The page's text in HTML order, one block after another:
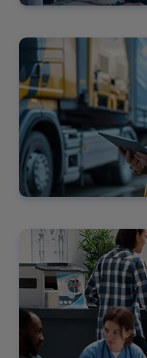
View
Solutions
View
Solutions